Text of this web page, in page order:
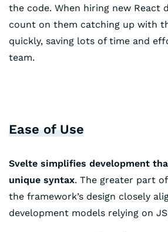
the code. When hiring new React
count on them catching up with
quickly, saving lots of time and
team.
Ease of Use
Svelte simplifies development
unique syntax. The greater part
the framework’s design closely
development models relying on